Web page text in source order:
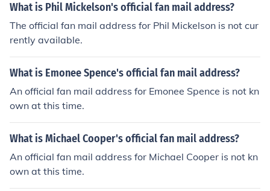
What is Phil Mickelson's official fan mail address?
The official fan mail address for Phil Mickelson is not cur
rently available.
What is Emonee Spence's official fan mail address?
An official fan mail address for Emonee Spence is not kn
own at this time.
What is Michael Cooper's official fan mail address?
An official fan mail address for Michael Cooper is not kn
own at this time.